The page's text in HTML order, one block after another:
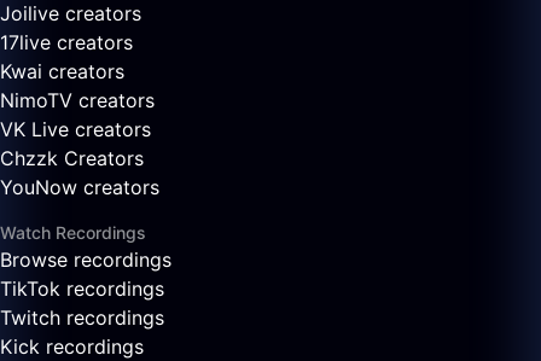
Joilive creators
17live creators
Kwai creators
NimoTV creators
VK Live creators
Chzzk Creators
YouNow creators
Watch Recordings
Browse recordings
TikTok recordings
Twitch recordings
Kick recordings